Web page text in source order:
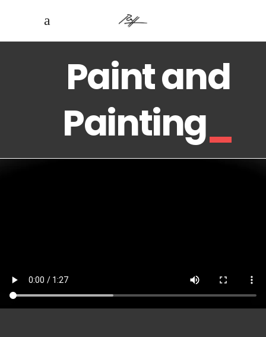
Paint and
Painting